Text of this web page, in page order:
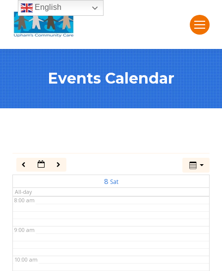
Events Calendar
8 Sat
All-day
2:00 am
8:00 am
9:00 am
10:00 am
English